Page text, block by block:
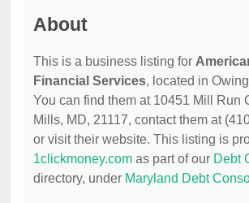
About
This is a business listing for
Financial Services, located in
You can find them at 10451 Mill Run
Mills, MD, 21117, contact them at
or visit their website. This listing is
1clickmoney.com as part of our Debt
directory, under Maryland Debt